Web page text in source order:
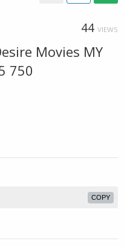
44 VIEWS
Movies MY
750
COPY